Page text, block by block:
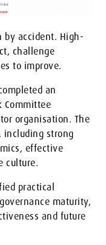
by accident. High-
challenge
to improve.
an
Committee
organisation. The
strong
effective
culture.
practical
maturity,
and future